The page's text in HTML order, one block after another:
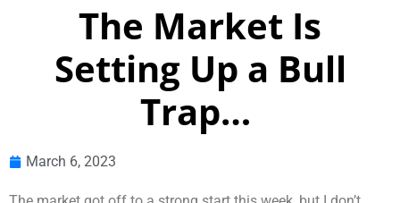
The Market Is
Setting Up a Bull
Trap…
March 6, 2023